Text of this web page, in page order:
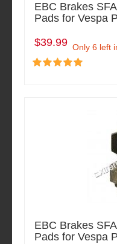
EBC Brakes
Pads for Vespa
$39.99 Only 6 left
EBC Brakes
Pads for Vespa